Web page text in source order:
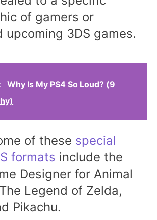
of gamers or
upcoming 3DS games.
Why Is My PS4 So Loud? (9
of these special
formats include the
Designer for Animal
Legend of Zelda,
Pikachu.